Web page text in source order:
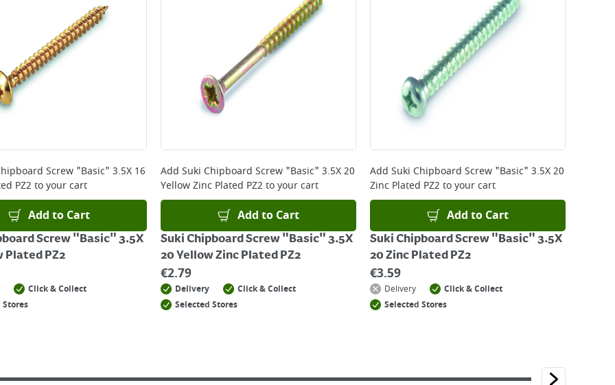
Screw "Basic" 3.5X 16
PZ2 to your cart
Add to Cart
Screw "Basic" 3.5X
Plated PZ2
Click & Collect
Stores
Add Suki Chipboard Screw "Basic" 3.5X 20
Yellow Zinc Plated PZ2 to your cart
Add to Cart
Suki Chipboard Screw "Basic" 3.5X
20 Yellow Zinc Plated PZ2
€2.79
Delivery
Click & Collect
Selected Stores
Add Suki Chipboard Screw "Basic" 3.5X 20
Zinc Plated PZ2 to your cart
Add to Cart
Suki Chipboard Screw "Basic" 3.5X
20 Zinc Plated PZ2
€3.59
Delivery
Click & Collect
Selected Stores